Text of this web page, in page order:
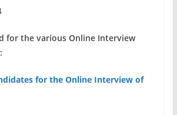
for the various Online Interview
for the Online Interview of